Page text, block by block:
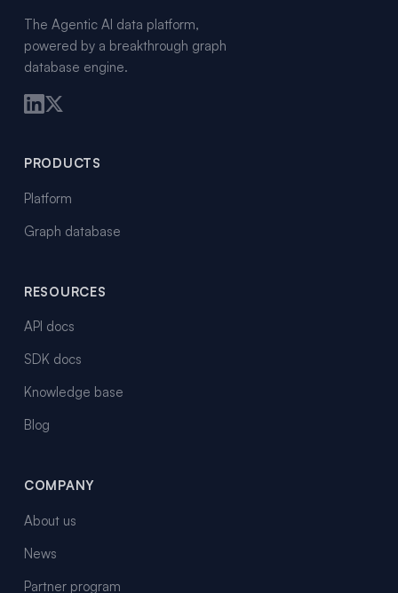
The Agentic AI data platform,
powered by a breakthrough graph
database engine.
PRODUCTS
Platform
Graph database
RESOURCES
API docs
SDK docs
Knowledge base
Blog
COMPANY
About us
News
Partner program